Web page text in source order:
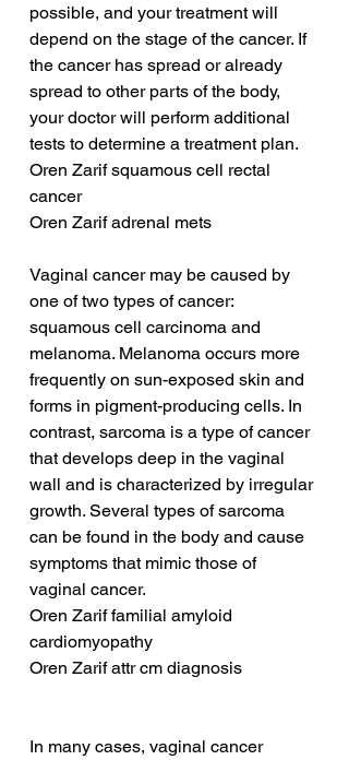
possible, and your treatment will
depend on the stage of the cancer. If
the cancer has spread or already
spread to other parts of the body,
your doctor will perform additional
tests to determine a treatment plan.
Oren Zarif squamous cell rectal
cancer
Oren Zarif adrenal mets
Vaginal cancer may be caused by
one of two types of cancer:
squamous cell carcinoma and
melanoma. Melanoma occurs more
frequently on sun-exposed skin and
forms in pigment-producing cells. In
contrast, sarcoma is a type of cancer
that develops deep in the vaginal
wall and is characterized by irregular
growth. Several types of sarcoma
can be found in the body and cause
symptoms that mimic those of
vaginal cancer.
Oren Zarif familial amyloid
cardiomyopathy
Oren Zarif attr cm diagnosis
In many cases, vaginal cancer